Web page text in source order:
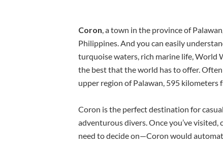
Coron , a town in the province of
Philippines. And you can easily
turquoise waters, rich marine life, World
the best that the world has to offer.
upper region of Palawan, 595 kilometers
Coron is the perfect destination for
adventurous divers. Once you’ve visited,
need to decide on—Coron would